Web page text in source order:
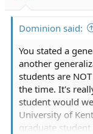
Dominion said:
You stated a
another
students are
the time. It's
student would
University of
graduate